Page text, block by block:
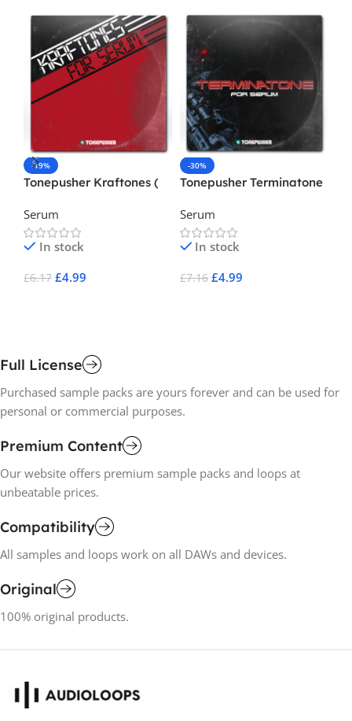
-19%
Tonepusher Kraftones (
Serum
In stock
£6.17 £4.99
-30%
Tonepusher Terminatone
Serum
In stock
£7.16 £4.99
Full License
Purchased sample packs are yours forever and can be used for
personal or commercial purposes.
Premium Content
Our website offers premium sample packs and loops at
unbeatable prices.
Compatibility
All samples and loops work on all DAWs and devices.
Original
100% original products.